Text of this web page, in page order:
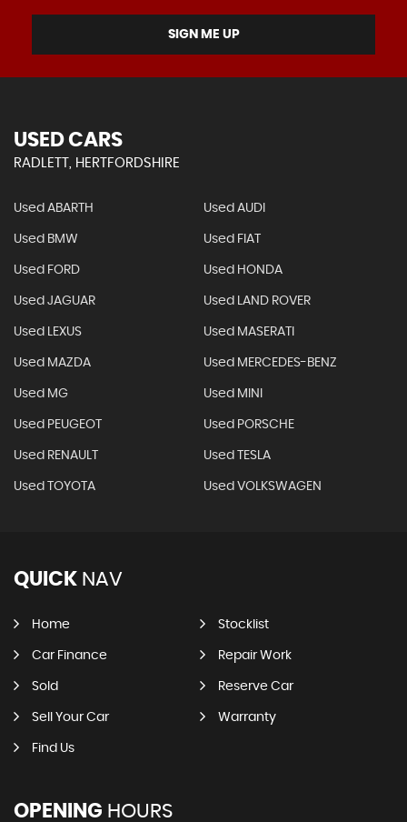
SIGN ME UP
USED CARS
RADLETT, HERTFORDSHIRE
Used ABARTH Used AUDI
Used BMW Used FIAT
Used FORD Used HONDA
Used JAGUAR Used LAND ROVER
Used LEXUS Used MASERATI
Used MAZDA Used MERCEDES-BENZ
Used MG Used MINI
Used PEUGEOT Used PORSCHE
Used RENAULT Used TESLA
Used TOYOTA Used VOLKSWAGEN
QUICK NAV
Home Stocklist
Car Finance Repair Work
Sold Reserve Car
Sell Your Car Warranty
Find Us
OPENING HOURS